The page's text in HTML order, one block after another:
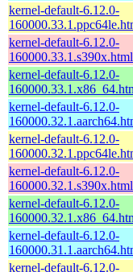
kernel-default-6.12.0-
kernel-default-6.12.0-
160000.33.1.s390x.html
kernel-default-6.12.0-
kernel-default-6.12.0-
kernel-default-6.12.0-
kernel-default-6.12.0-
160000.32.1.s390x.html
kernel-default-6.12.0-
kernel-default-6.12.0-
kernel-default-6.12.0-